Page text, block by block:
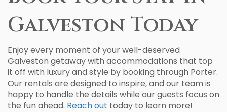
Galveston Today
Enjoy every moment of your well-deserved
Galveston getaway with accommodations that top
it off with luxury and style by booking through Porter.
Our rentals are designed to inspire, and our team is
happy to handle the details while our guests focus on
the fun ahead. Reach out today to learn more!